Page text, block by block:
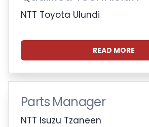
NTT Toyota Ulundi
READ MORE
Parts Manager
NTT Isuzu Tzaneen